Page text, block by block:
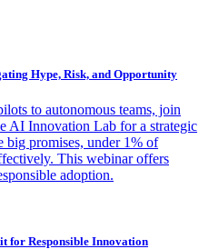
Hype, Risk, and Opportunity
to autonomous teams, join
AI Innovation Lab for a strategic
big promises, under 1% of
This webinar offers
adoption.
for Responsible Innovation